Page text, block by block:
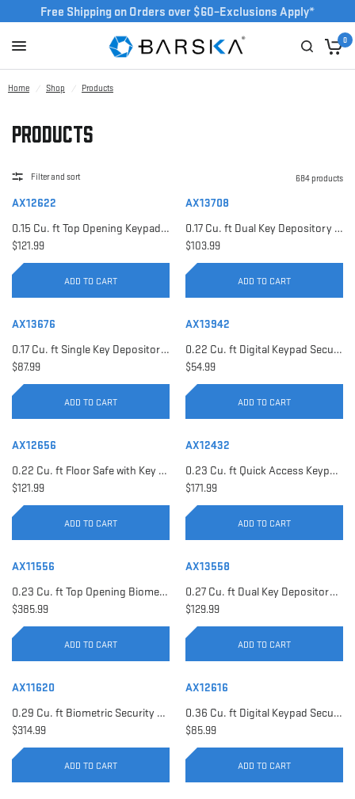
Free Shipping on Orders over $60–Exclusions Apply*
0
Home / Shop / Products
Products
Filter and sort 684 products
AX12622
0.15 Cu. ft Top Opening Keypad Security Safe | AX12622
$121.99
ADD TO CART
AX13708
0.17 Cu. ft Dual Key Depository Safe | AX13708
$103.99
ADD TO CART
AX13676
0.17 Cu. ft Single Key Depository Safe | AX13676
$87.99
ADD TO CART
AX13942
0.22 Cu. ft Digital Keypad Security Safe | AX13942
$54.99
ADD TO CART
AX12656
0.22 Cu. ft Floor Safe with Key Lock | AX12656
$121.99
ADD TO CART
AX12432
0.23 Cu. ft Quick Access Keypad Safe | AX12432
$171.99
ADD TO CART
AX11556
0.23 Cu. ft Top Opening Biometric Security Safe | AX11556
$385.99
ADD TO CART
AX13558
0.27 Cu. ft Dual Key Depository Safe | AX13558
$129.99
ADD TO CART
AX11620
0.29 Cu. ft Biometric Security Safe | AX11620
$314.99
ADD TO CART
AX12616
0.36 Cu. ft Digital Keypad Security Safe | AX12616
$85.99
ADD TO CART